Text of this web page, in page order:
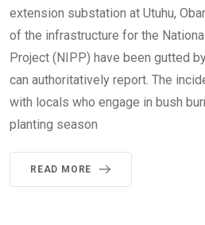
extension substation at Utuhu,
of the infrastructure for the
Project (NIPP) have been gutted
can authoritatively report. The
with locals who engage in bush
planting season
READ MORE